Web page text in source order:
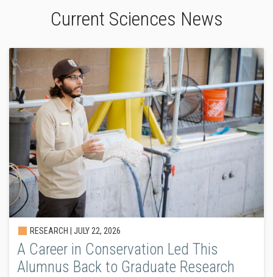
Current Sciences News
RESEARCH | JULY 22, 2026
A Career in Conservation Led This
Alumnus Back to Graduate Research